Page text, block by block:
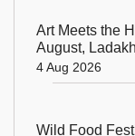
Art Meets the
August,
World’s
Art Biennale
4 Aug 2026
Wild Food